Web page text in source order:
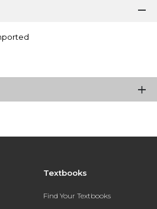
Textbooks
Find Your Textbooks